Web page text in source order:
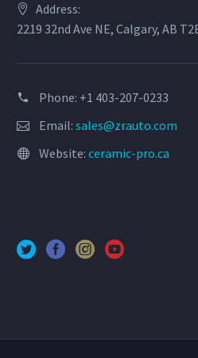
Address:
2219 32nd Ave NE, Calgary, AB
Phone: +1 403-207-0233
Email: sales@zrauto.com
Website: ceramic-pro.ca